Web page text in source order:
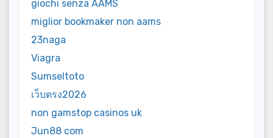
giochi senza AAMS
miglior bookmaker non aams
23naga
Viagra
Sumseltoto
เว็บตรง2026
non gamstop casinos uk
Jun88 com